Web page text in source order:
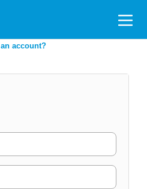
an account?